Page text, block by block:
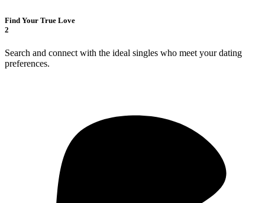
Find Your True Love
2
Search and connect with the ideal singles who meet your dating
preferences.